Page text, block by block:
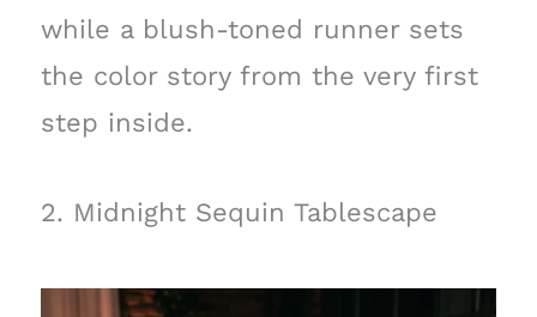
while a blush-toned runner sets
the color story from the very first
step inside.
2. Midnight Sequin Tablescape